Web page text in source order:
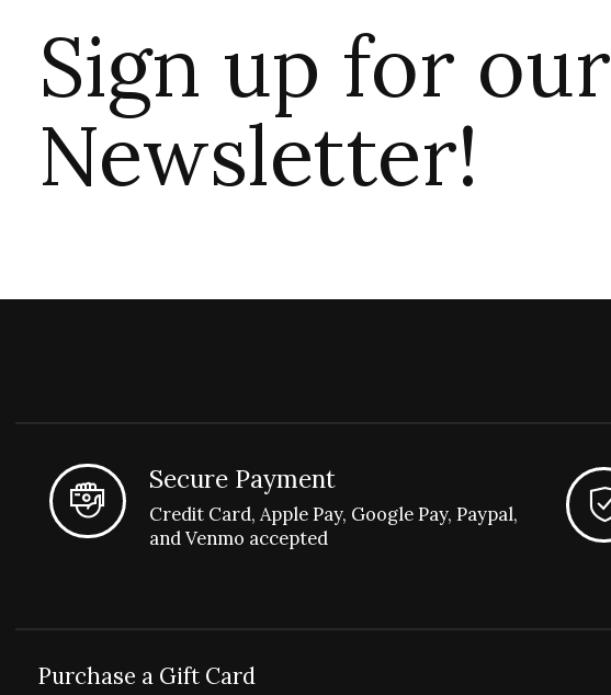
Sign up for our
Newsletter!
Secure Payment
Credit Card, Apple Pay, Google Pay, Paypal,
and Venmo accepted
Purchase a Gift Card